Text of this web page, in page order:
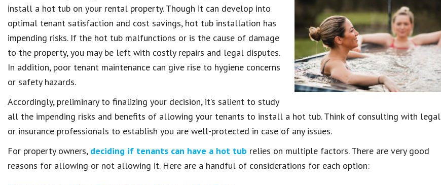
install a hot tub on your rental property. Though it can develop into
optimal tenant satisfaction and cost savings, hot tub installation has
impending risks. If the hot tub malfunctions or is the cause of damage
to the property, you may be left with costly repairs and legal disputes.
In addition, poor tenant maintenance can give rise to hygiene concerns
or safety hazards.
Accordingly, preliminary to finalizing your decision, it’s salient to study
all the impending risks and benefits of allowing your tenants to install a hot tub. Think of consulting with legal
or insurance professionals to establish you are well-protected in case of any issues.
For property owners, deciding if tenants can have a hot tub relies on multiple factors. There are very good
reasons for allowing or not allowing it. Here are a handful of considerations for each option: